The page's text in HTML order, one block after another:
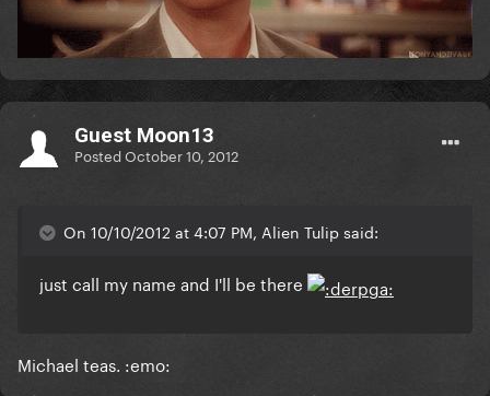
Guest Moon13
PostedOctober 10, 2012
On 10/10/2012 at 4:07 PM, Alien Tulip said:
just call my name and I'll be there
Michael teas. :emo: